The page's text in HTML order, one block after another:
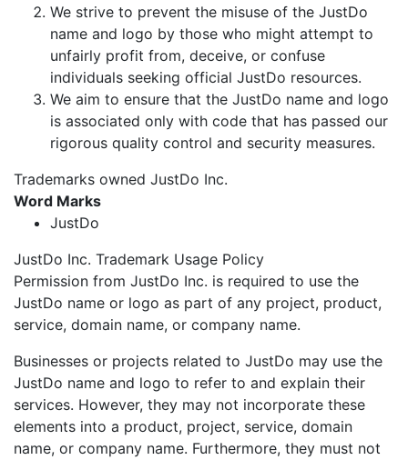
We strive to prevent the misuse of the JustDo
name and logo by those who might attempt to
unfairly profit from, deceive, or confuse
individuals seeking official JustDo resources.
We aim to ensure that the JustDo name and logo
is associated only with code that has passed our
rigorous quality control and security measures.
Trademarks owned JustDo Inc.
Word Marks
JustDo
JustDo Inc. Trademark Usage Policy
Permission from JustDo Inc. is required to use the
JustDo name or logo as part of any project, product,
service, domain name, or company name.
Businesses or projects related to JustDo may use the
JustDo name and logo to refer to and explain their
services. However, they may not incorporate these
elements into a product, project, service, domain
name, or company name. Furthermore, they must not